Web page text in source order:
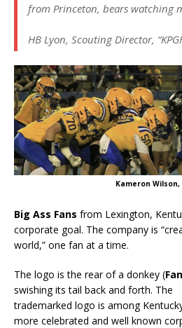
from Princeton, bears watching
HB Lyon, Scouting Director,
Kameron Wilson,
Big Ass Fans from Lexington,
corporate goal. The company is
world,” one fan at a time.
The logo is the rear of a donkey (
swishing its tail back and forth. The
trademarked logo is among
more celebrated and well known